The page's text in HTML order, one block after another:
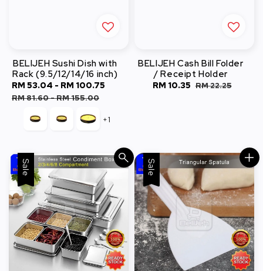
BELIJEH Sushi Dish with
Rack (9.5/12/14/16 inch)
Sale
price
RM 53.04 - RM 100.75
RM 81.60-RM 155.00
+1
BELIJEH Cash Bill Folder
/ Receipt Holder
Sale
RM 10.35 Regular
RM 22.25
Sale Sale